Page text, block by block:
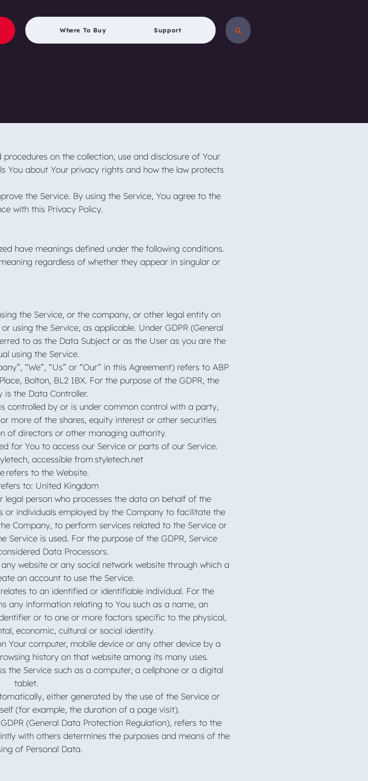
Where To Buy Support
on the collection, use and disclosure of Your
You about Your privacy rights and how the law protects
the Service. By using the Service, You agree to the
with this Privacy Policy.
have meanings defined under the following conditions.
regardless of whether they appear in singular or
the Service, or the company, or other legal entity on
using the Service, as applicable. Under GDPR (General
to as the Data Subject or as the User as you are the
using the Service.
“We”, “Us” or “Our” in this Agreement) refers to ABP
Bolton, BL2 1BX. For the purpose of the GDPR, the
is the Data Controller.
controlled by or is under common control with a party,
more of the shares, equity interest or other securities
of directors or other managing authority.
for You to access our Service or parts of our Service.
accessible from styletech.net
refers to the Website.
to: United Kingdom
legal person who processes the data on behalf of the
individuals employed by the Company to facilitate the
Company, to perform services related to the Service or
Service is used. For the purpose of the GDPR, Service
Data Processors.
website or any social network website through which a
an account to use the Service.
to an identified or identifiable individual. For the
any information relating to You such as a name, an
or to one or more factors specific to the physical,
economic, cultural or social identity.
Your computer, mobile device or any other device by a
history on that website among its many uses.
the Service such as a computer, a cellphone or a digital
tablet.
either generated by the use of the Service or
(for example, the duration of a page visit).
(General Data Protection Regulation), refers to the
with others determines the purposes and means of the
of Personal Data.